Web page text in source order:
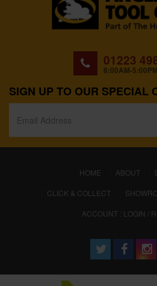
01223
8:00AM-
SIGN UP TO OUR SPECIAL
HOME (CURRENT)
ABOUT
CLICK & COLLECT
ACCOUNT : LOGIN /